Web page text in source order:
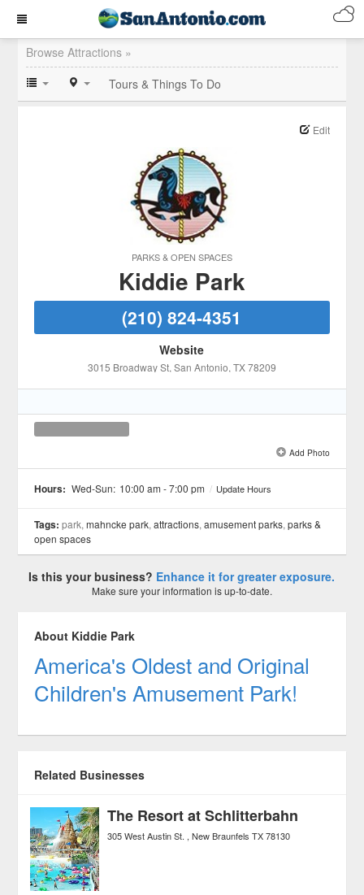
Browse Attractions »
Tours & Things To Do
PARKS & OPEN SPACES
Edit
Kiddie Park
(210) 824-4351
Website
3015 Broadway St, San Antonio, TX78209
Add Photo
Hours: Wed-Sun: 10:00 am - 7:00 pm / Update Hours
Tags: park,mahncke park,attractions,amusement parks,parks &
open spaces
Is this your business? Enhance it for greater exposure.
Make sure your information is up-to-date.
About Kiddie Park
America's Oldest and Original
Children's Amusement Park!
Related Businesses
The Resort at Schlitterbahn
305 West Austin St. New Braunfels TX 78130